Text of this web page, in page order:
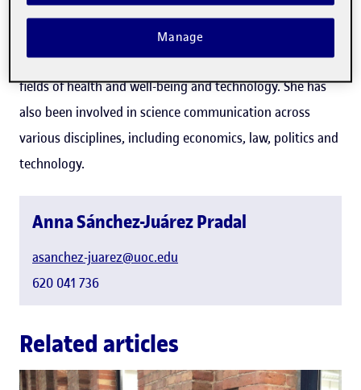
master's degree in Digital Journalism and New Narratives
from the Universitat Oberta de Catalunya (UOC). At
present, her primary focus is on communication in the
fields of health and well-being and technology. She has
also been involved in science communication across
various disciplines, including economics, law, politics and
technology.
Anna Sánchez-Juárez Pradal
asanchez-juarez@uoc.edu
620 041 736
Related articles
Manage